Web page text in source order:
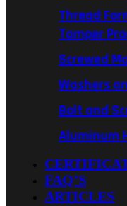
Thread
Tamper
Screwed
Washers
Bolt and
Aluminum
FAQ’S
ARTICLES